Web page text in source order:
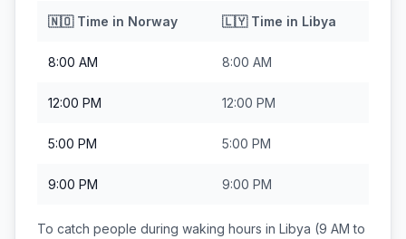
🇳🇴Time in Norway 🇱🇾Time in Libya
8:00 AM 8:00 AM
12:00 PM 12:00 PM
5:00 PM 5:00 PM
9:00 PM 9:00 PM
To catch people during waking hours in Libya (9 AM to